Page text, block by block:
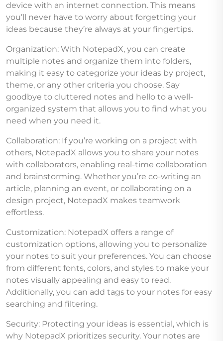
device with an internet connection. This means
you’ll never have to worry about forgetting your
ideas because they’re always at your fingertips.
Organization: With NotepadX, you can create
multiple notes and organize them into folders,
making it easy to categorize your ideas by project,
theme, or any other criteria you choose. Say
goodbye to cluttered notes and hello to a well-
organized system that allows you to find what you
need when you need it.
Collaboration: If you’re working on a project with
others, NotepadX allows you to share your notes
with collaborators, enabling real-time collaboration
and brainstorming. Whether you’re co-writing an
article, planning an event, or collaborating on a
design project, NotepadX makes teamwork
effortless.
Customization: NotepadX offers a range of
customization options, allowing you to personalize
your notes to suit your preferences. You can choose
from different fonts, colors, and styles to make your
notes visually appealing and easy to read.
Additionally, you can add tags to your notes for easy
searching and filtering.
Security: Protecting your ideas is essential, which is
why NotepadX prioritizes security. Your notes are